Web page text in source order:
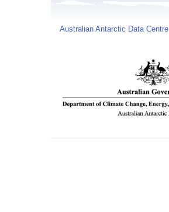
Australian Antarctic Data Centre